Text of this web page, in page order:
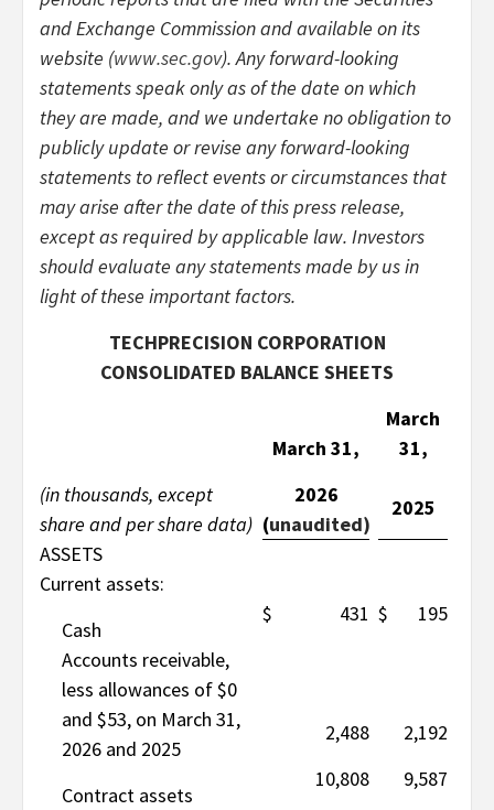
and Exchange Commission and available on its
website (www.sec.gov). Any forward-looking
statements speak only as of the date on which
they are made, and we undertake no obligation to
publicly update or revise any forward-looking
statements to reflect events or circumstances that
may arise after the date of this press release,
except as required by applicable law. Investors
should evaluate any statements made by us in
light of these important factors.
TECHPRECISION CORPORATION
CONSOLIDATED BALANCE SHEETS
March 31,
March
31,
(in thousands, except
share and per share data)
2026
(unaudited)
2025
ASSETS
Current assets:
Cash
$ 431 $
195
Accounts receivable,
less allowances of $0
and $53, on March 31,
2026 and 2025
2,488 2,192
Contract assets
10,808 9,587